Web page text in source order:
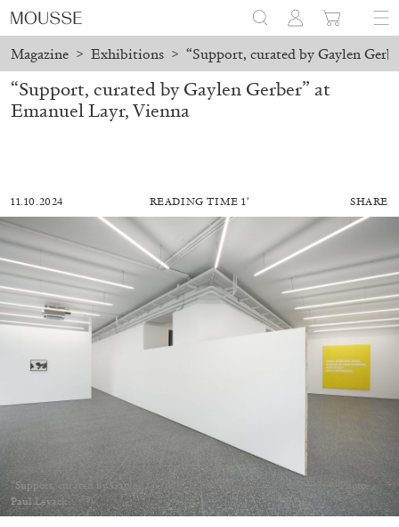
Magazine > Exhibitions > “Support, curated by Gaylen
MOHAMED BOUROUISSA
Mohamed Bourouissa “Pour Noubia” at
Migros Museum für Gegenwartskunst, Zurich
07.08.2026 READING TIME18′ REVIEWS
“Support, curated by Gaylen Gerber” at
Emanuel Layr, Vienna
11.10.2024 READING TIME 1′ SHARE
“Support, curated by Gaylen Gerber” at Emanuel Layr, Vienna, 2024. Photo:
Paul Levack